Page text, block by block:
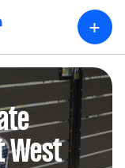
+
West